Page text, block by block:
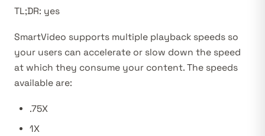
TL;DR: yes
SmartVideo supports multiple playback speeds so
your users can accelerate or slow down the speed
at which they consume your content. The speeds
available are:
.75X
1X